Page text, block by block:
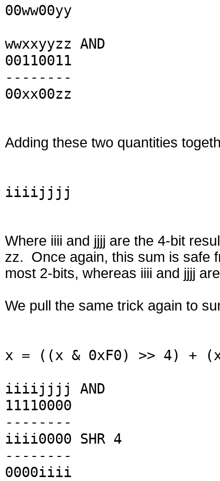
00ww00yy
wwxxyyzz AND
00110011
--------
00xx00zz
Adding these two quantities
iiiijjjj
Where iiii and jjjj are the 4-bit
zz. Once again, this sum is safe
most 2-bits, whereas iiii and jjjj
We pull the same trick again to
x = ((x & 0xF0) >> 4) +
iiiijjjj AND
11110000
--------
iiii0000 SHR 4
--------
0000iiii